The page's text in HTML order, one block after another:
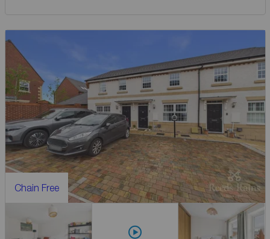
Chain Free